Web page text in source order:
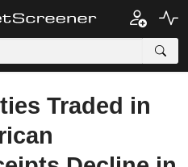
Traded in